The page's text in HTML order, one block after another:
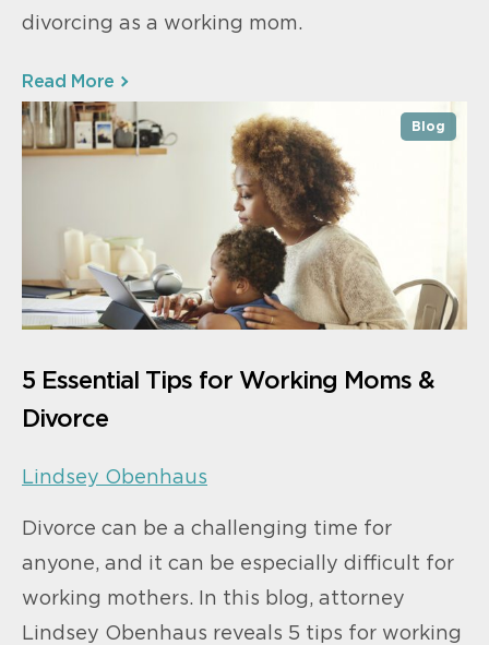
divorcing as a working mom.
Read More
Blog
5 Essential Tips for Working Moms &
Divorce
Lindsey Obenhaus
Divorce can be a challenging time for
anyone, and it can be especially difficult for
working mothers. In this blog, attorney
Lindsey Obenhaus reveals 5 tips for working